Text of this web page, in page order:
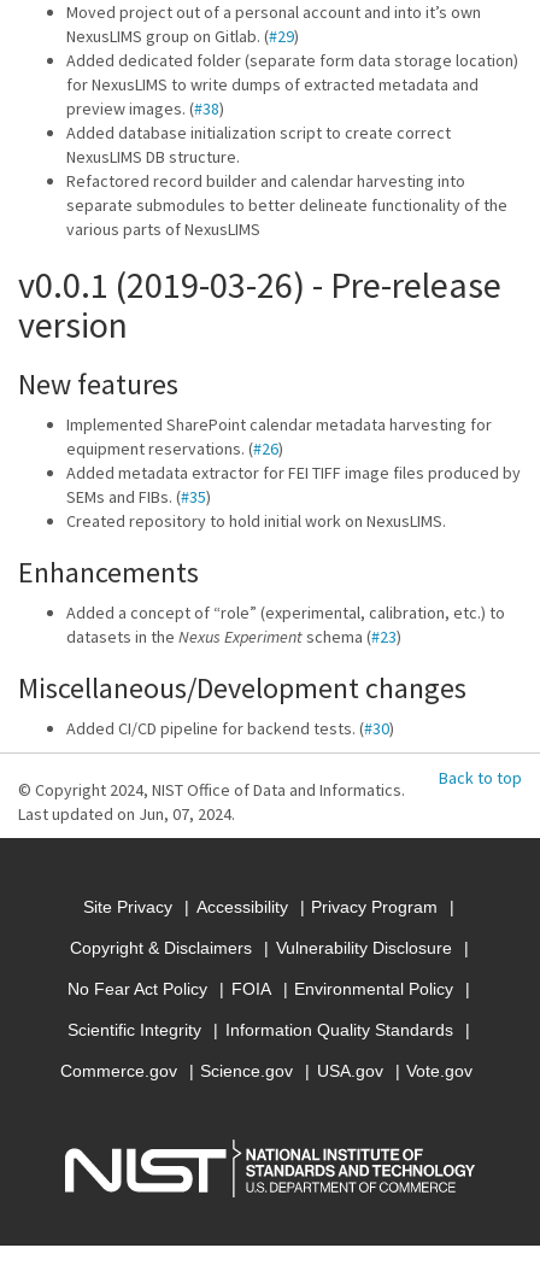
Moved project out of a personal account and into it’s own
NexusLIMS group on Gitlab. (#29)
Added dedicated folder (separate form data storage location)
for NexusLIMS to write dumps of extracted metadata and
preview images. (#38)
Added database initialization script to create correct
NexusLIMS DB structure.
Refactored record builder and calendar harvesting into
separate submodules to better delineate functionality of the
various parts of NexusLIMS
v0.0.1 (2019-03-26) - Pre-release
version
New features
Implemented SharePoint calendar metadata harvesting for
equipment reservations. (#26)
Added metadata extractor for FEI TIFF image files produced by
SEMs and FIBs. (#35)
Created repository to hold initial work on NexusLIMS.
Enhancements
Added a concept of “role” (experimental, calibration, etc.) to
datasets in the Nexus Experimentschema (#23)
Miscellaneous/Development changes
Added CI/CD pipeline for backend tests. (#30)
Back to top
© Copyright 2024, NIST Office of Data and Informatics.
Last updated on Jun, 07, 2024.
Site Privacy Accessibility Privacy Program
Copyright & Disclaimers Vulnerability Disclosure
No Fear Act Policy FOIA Environmental Policy
Scientific Integrity Information Quality Standards
Commerce.gov Science.gov USA.gov Vote.gov